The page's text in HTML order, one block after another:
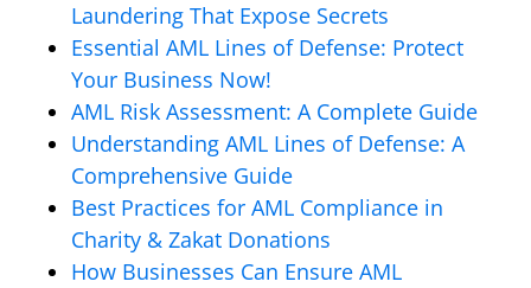
Laundering That Expose Secrets
Essential AML Lines of Defense: Protect
Your Business Now!
AML Risk Assessment: A Complete Guide
Understanding AML Lines of Defense: A
Comprehensive Guide
Best Practices for AML Compliance in
Charity & Zakat Donations
How Businesses Can Ensure AML